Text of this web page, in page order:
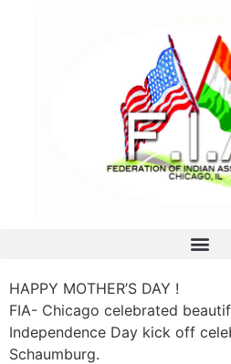
HAPPY MOTHER’S DAY !
FIA- Chicago celebrated
Independence Day kick off
Schaumburg.